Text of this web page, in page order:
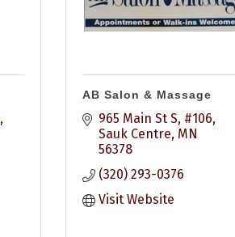
AB Salon & Massage
965 Main St S, #106
Sauk Centre MN
56378
(320) 293-0376
Visit Website